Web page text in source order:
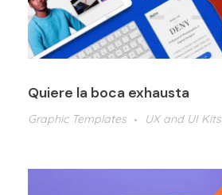
Quiere la boca exhausta
Graphic Templates
UX and UI Kits